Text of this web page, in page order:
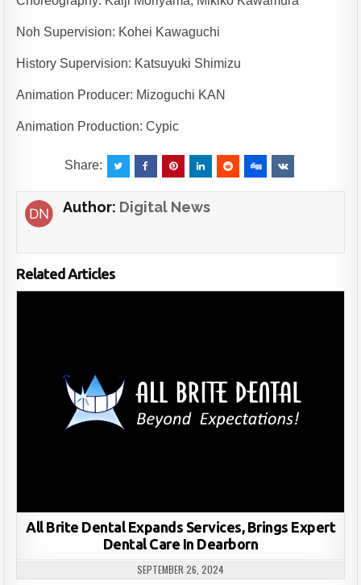
Noh Supervision: Kohei Kawaguchi
History Supervision: Katsuyuki Shimizu
Animation Producer: Mizoguchi KAN
Animation Production: Cypic
Share:
Author: Digital News
Related Articles
All Brite Dental Expands Services, Brings Expert
Dental Care In Dearborn
SEPTEMBER 26, 2024